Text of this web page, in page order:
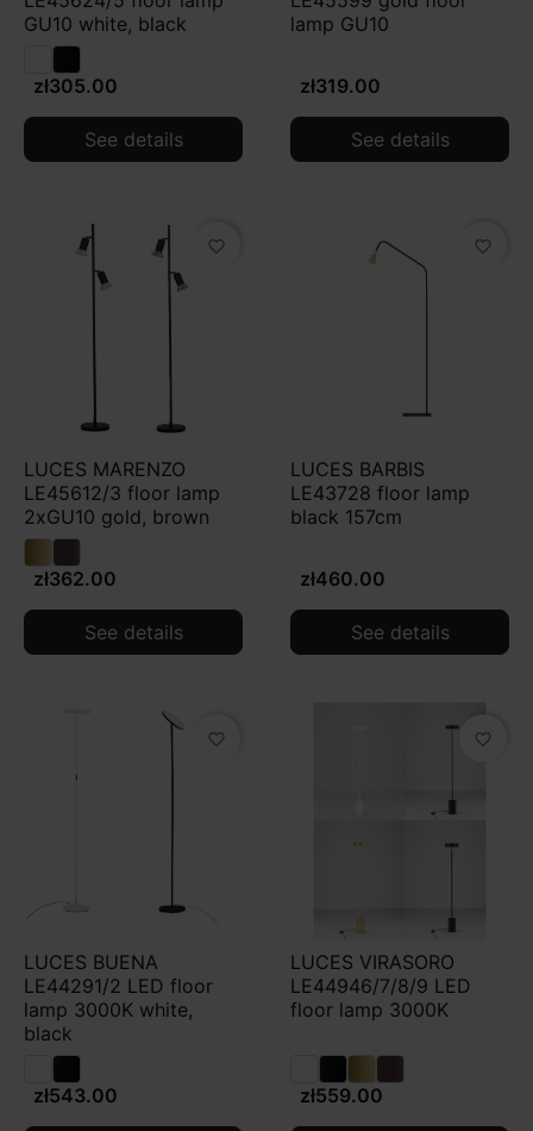
(ideally with warm dim) usually work best, while for
stable, well-balanced base.
GU10 white, black
zł305.00
See details
lamp GU10
zł319.00
See details
favorite_border
LUCES MARENZO
LE45612/3 floor lamp
2xGU10 gold, brown
zł362.00
See details
favorite_border
LUCES BARBIS
LE43728 floor lamp
black 157cm
zł460.00
See details
favorite_border
LUCES BUENA
LE44291/2 LED floor
lamp 3000K white,
black
zł543.00
favorite_border
LUCES VIRASORO
LE44946/7/8/9 LED
floor lamp 3000K
zł559.00